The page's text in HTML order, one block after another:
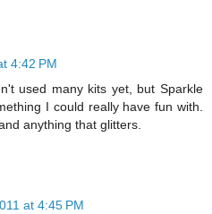
4:42 PM
used many kits yet, but Sparkle
I could really have fun with.
anything that glitters.
at 4:45 PM